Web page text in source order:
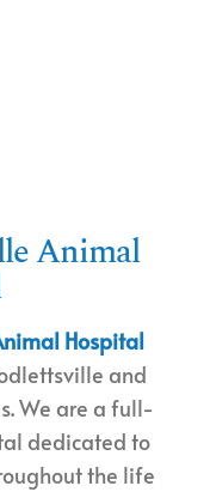
Animal
Hospital
and
We are a full-
dedicated to
the life